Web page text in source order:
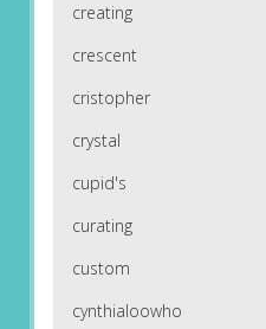
creating
crescent
cristopher
crystal
cupid's
curating
custom
cynthialoowho